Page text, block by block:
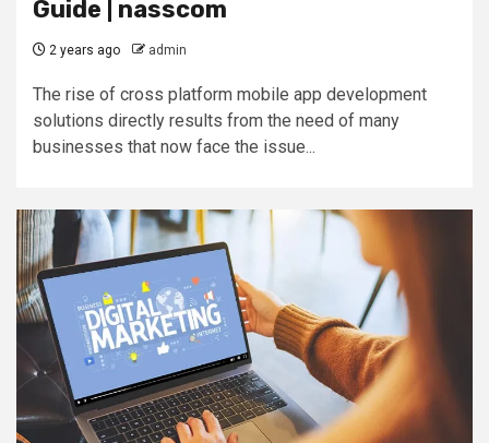
Guide | nasscom
2 years ago admin
The rise of cross platform mobile app development
solutions directly results from the need of many
businesses that now face the issue...